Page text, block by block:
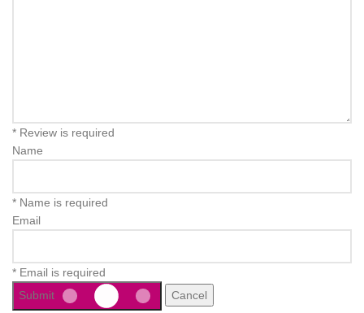
* Review is required
Name
* Name is required
Email
* Email is required
Submit
Cancel